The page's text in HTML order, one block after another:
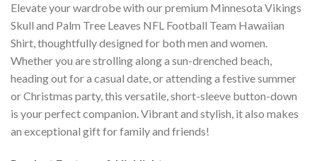
Elevate your wardrobe with our premium Minnesota Vikings
Skull and Palm Tree Leaves NFL Football Team Hawaiian
Shirt, thoughtfully designed for both men and women.
Whether you are strolling along a sun-drenched beach,
heading out for a casual date, or attending a festive summer
or Christmas party, this versatile, short-sleeve button-down
is your perfect companion. Vibrant and stylish, it also makes
an exceptional gift for family and friends!